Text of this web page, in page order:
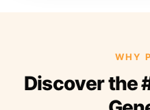
WHY
Discover the